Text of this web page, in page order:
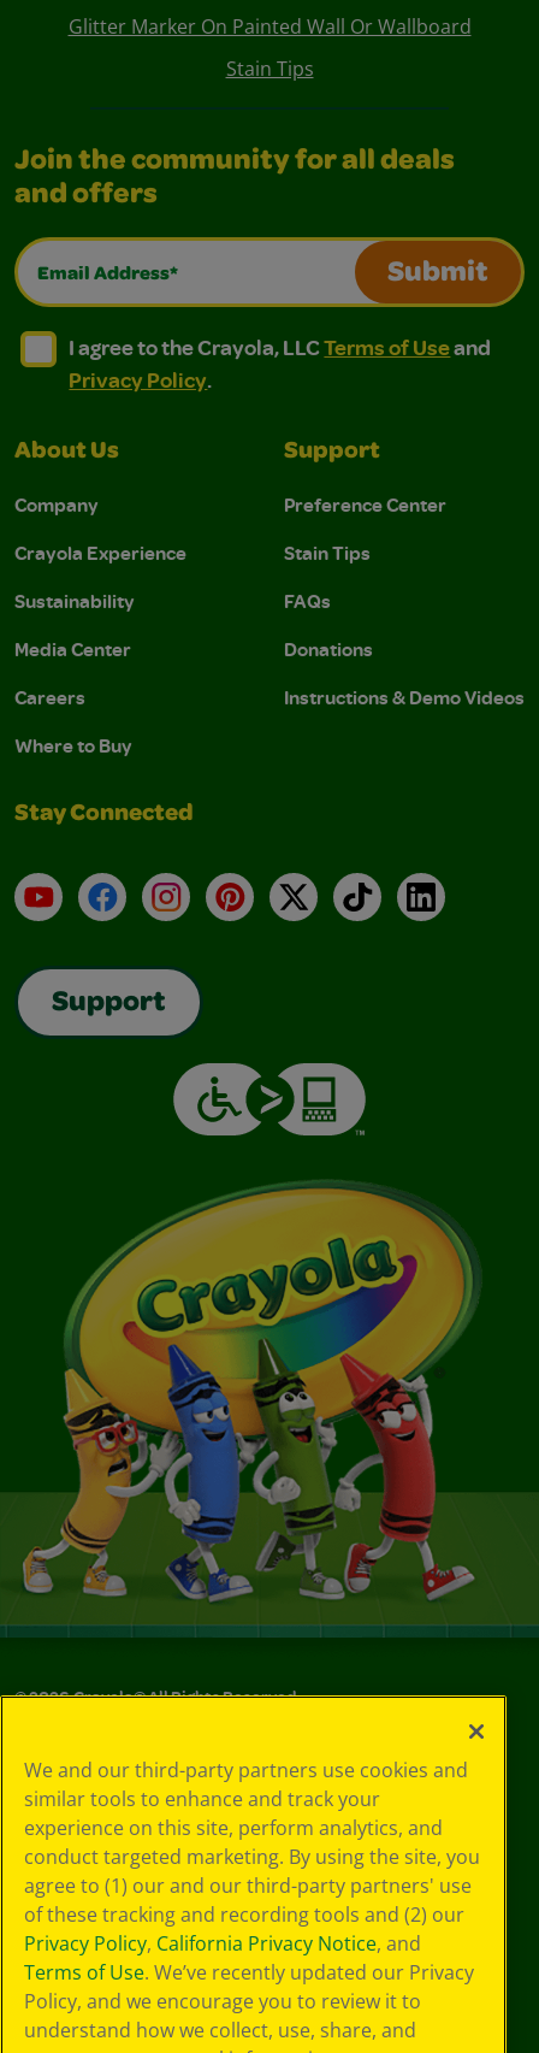
Glitter Marker On Painted Wall Or Wallboard
Stain Tips
Join the community for all deals
and offers
Email Address*
Submit
I agree to the Crayola, LLC Terms of Use and
I agree to the Crayola, LLC Terms of Use and Privacy
I agree to the Crayola, LLCTerms of Useand
Privacy Policy.
About Us
Company
Crayola Experience
Sustainability
Media Center
Careers
Where to Buy
Support
Preference Center
Stain Tips
FAQs
Donations
Instructions & Demo Videos
Stay Connected
YouTubeFacebookInstagramPinterest
X TikTokLinkedIn
Support
©2026Crayola® All Rights Reserved.
Choices
Privacy Policy
SMS Terms
GDPR
CA Privacy Notice
Cookie
Preferences
Terms of Use
Web Accessibility
We and our third-party partners use cookies and
similar tools to enhance and track your
experience on this site, perform analytics, and
conduct targeted marketing. By using the site, you
agree to (1) our and our third-party partners' use
of these tracking and recording tools and (2) our
Privacy Policy, California Privacy Notice, and
Terms of Use. We’ve recently updated our Privacy
Policy, and we encourage you to review it to
understand how we collect, use, share, and